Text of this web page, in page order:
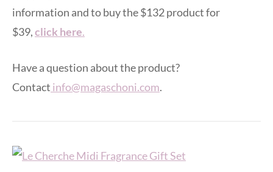
information and to buy the $132 product for
$39,click here.
Have a question about the product?
Contact info@magaschoni.com.